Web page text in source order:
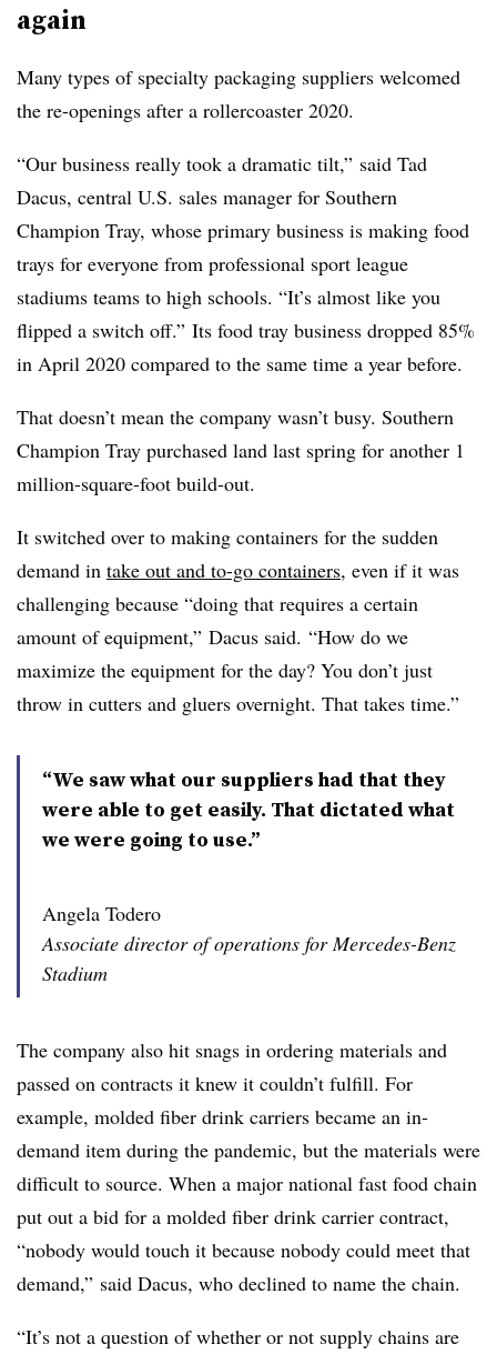
again
Many types of specialty packaging suppliers welcomed
the re-openings after a rollercoaster 2020.
“Our business really took a dramatic tilt,” said Tad
Dacus, central U.S. sales manager for Southern
Champion Tray, whose primary business is making food
trays for everyone from professional sport league
stadiums teams to high schools. “It’s almost like you
flipped a switch off.” Its food tray business dropped 85%
in April 2020 compared to the same time a year before.
That doesn’t mean the company wasn’t busy. Southern
Champion Tray purchased land last spring for another 1
million-square-foot build-out.
It switched over to making containers for the sudden
demand in take out and to-go containers, even if it was
challenging because “doing that requires a certain
amount of equipment,” Dacus said. “How do we
maximize the equipment for the day? You don’t just
throw in cutters and gluers overnight. That takes time.”
“We saw what our suppliers had that they
were able to get easily. That dictated what
we were going to use.”
Angela Todero
Associate director of operations for Mercedes-Benz
Stadium
The company also hit snags in ordering materials and
passed on contracts it knew it couldn’t fulfill. For
example, molded fiber drink carriers became an in-
demand item during the pandemic, but the materials were
difficult to source. When a major national fast food chain
put out a bid for a molded fiber drink carrier contract,
“nobody would touch it because nobody could meet that
demand,” said Dacus, who declined to name the chain.
“It’s not a question of whether or not supply chains are